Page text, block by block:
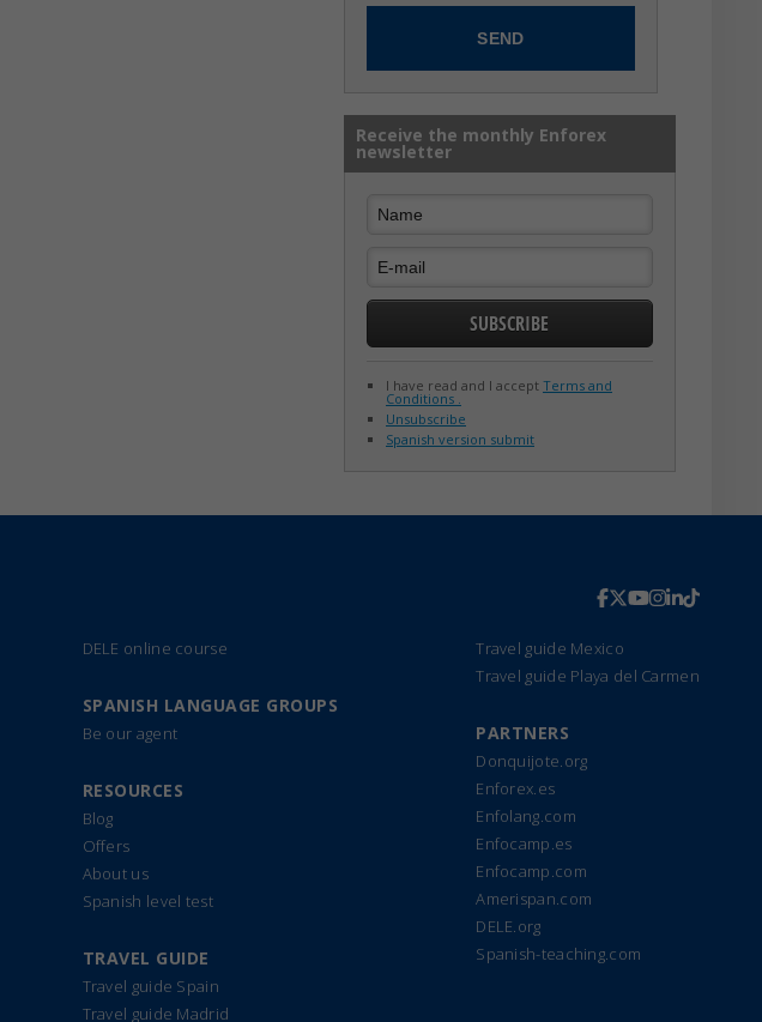
Receive the monthly Enforex
newsletter
I have read and I accept Terms and
Conditions .
Unsubscribe
Spanish version submit
DELE online course
SPANISH LANGUAGE GROUPS
Be our agent
RESOURCES
Blog
Offers
About us
Spanish level test
TRAVEL GUIDE
Travel guide Spain
Travel guide Madrid
Travel guide Mexico
Travel guide Playa del Carmen
PARTNERS
Donquijote.org
Enforex.es
Enfolang.com
Enfocamp.es
Enfocamp.com
Amerispan.com
DELE.org
Spanish-teaching.com